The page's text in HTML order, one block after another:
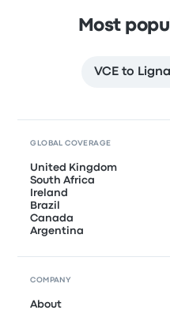
Most
VCE to
GLOBAL COVERAGE
United Kingdom
South Africa
Ireland
Brazil
Canada
Argentina
COMPANY
About